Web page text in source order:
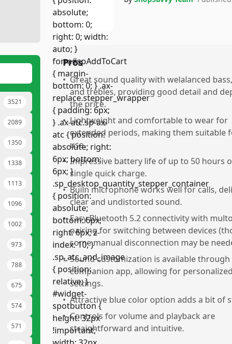
3521
2089
1350
1338
1113
1096
1002
973
788
675
574
571
Pros
• Great sound quality with welalanced
and trebles, providing good detail and
the price.
• Lightweight and comfortable to wear for
extended periods, making them suitable
use.
• Impressive battery life of up to 50 hours
single quick charge.
• Builn microphone works well for calls,
clear and undistorted sound.
• Easy Bluetooth 5.2 connectivity with
pairing for switching between devices
some manual disconnection may be
• Sound customization is available through
companion app, allowing for
settings.
• Attractive blue color option adds a bit of
• Controls for volume and playback are
straightforward and intuitive.